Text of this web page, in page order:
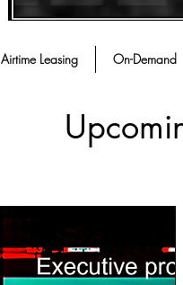
Airtime Leasing On-Demand